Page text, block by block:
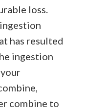
loss.
ingestion
has resulted
ingestion
combine to